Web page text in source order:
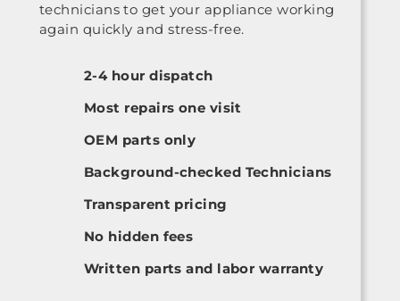
technicians to get your appliance working
again quickly and stress-free.
2-4 hour dispatch
Most repairs one visit
OEM parts only
Background-checked Technicians
Transparent pricing
No hidden fees
Written parts and labor warranty